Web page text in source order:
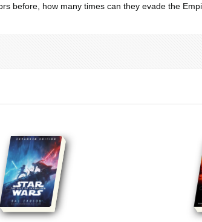
before, how many times can they evade the